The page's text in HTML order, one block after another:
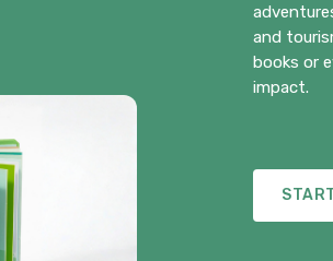
and
books or
impact.